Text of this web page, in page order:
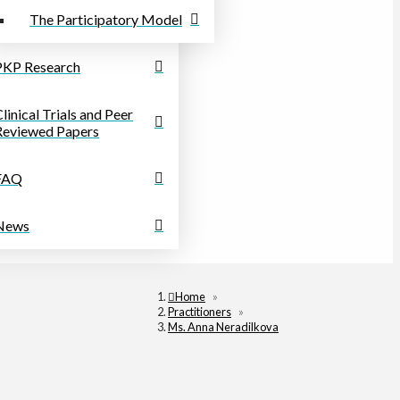
The Participatory Model
Research
Trials and Peer
Papers
Home »
Practitioners »
Ms. Anna Neradilkova